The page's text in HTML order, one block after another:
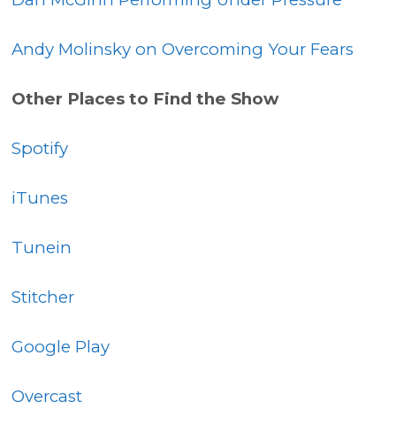
Andy Molinsky on Overcoming Your Fears
Other Places to Find the Show
Spotify
iTunes
Tunein
Stitcher
Google Play
Overcast